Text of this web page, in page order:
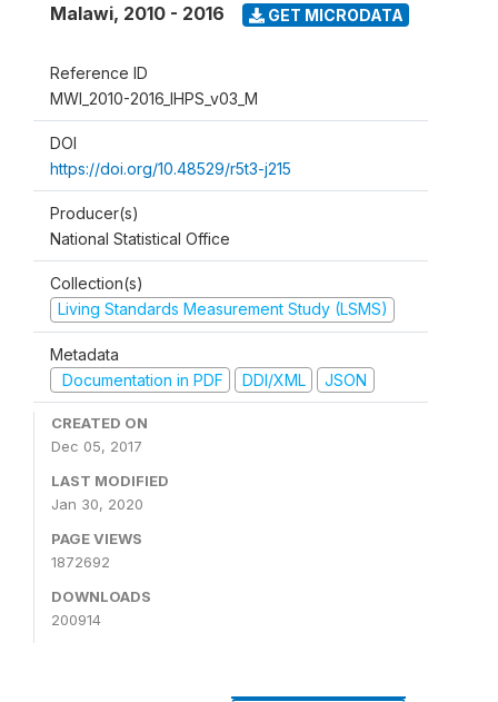
Malawi, 2010 - 2016 GET MICRODATA
Reference ID
MWI_2010-2016_IHPS_v03_M
DOI
https://doi.org/10.48529/r5t3-j215
Producer(s)
National Statistical Office
Collection(s)
Living Standards Measurement Study (LSMS)
Metadata
Documentation in PDF
DDI/XML JSON
CREATED ON
Dec 05, 2017
LAST MODIFIED
Jan 30, 2020
PAGE VIEWS
1872692
DOWNLOADS
200914